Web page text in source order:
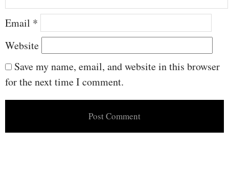
Email *
Website
Save my name, email, and website in this browser
for the next time I comment.